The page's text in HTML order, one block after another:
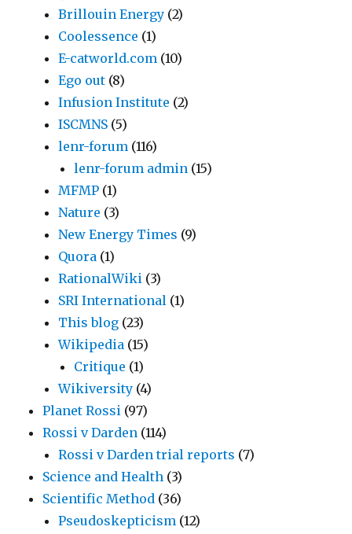
Brillouin Energy (2)
Coolessence (1)
E-catworld.com (10)
Ego out (8)
Infusion Institute (2)
ISCMNS (5)
lenr-forum (116)
lenr-forum admin (15)
MFMP (1)
Nature (3)
New Energy Times (9)
Quora (1)
RationalWiki (3)
SRI International (1)
This blog (23)
Wikipedia (15)
Critique (1)
Wikiversity (4)
Planet Rossi (97)
Rossi v Darden (114)
Rossi v Darden trial reports (7)
Science and Health (3)
Scientific Method (36)
Pseudoskepticism (12)